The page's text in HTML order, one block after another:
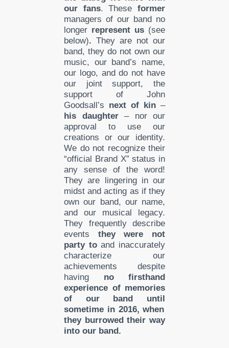
our fans. Theseformer
managers of our band no
longer represent us (see
below). They are not our
band, they do not own our
music, our band’s name,
our logo, and do not have
our joint support, the
support of John
Goodsall’s next of kin –
his daughter– nor our
approval to use our
creations or our identity.
We do not recognize their
“official Brand X” status in
any sense of the word!
They are lingering in our
midst and acting as if they
own our band, our name,
and our musical legacy.
They frequently describe
events they were not
party toand inaccurately
characterize our
achievements despite
having no
firsthand
experience of memories
of our band until
sometime in 2016, when
they burrowed their way
into our band.